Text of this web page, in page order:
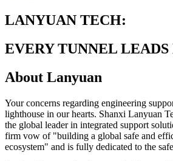
LANYUAN TECH:
EVERY TUNNEL
About Lanyuan
Your concerns regarding engineering
lighthouse in our hearts. Shanxi Lanyuan
the global leader in integrated support
firm vow of "building a global safe and
ecosystem" and is fully dedicated to the